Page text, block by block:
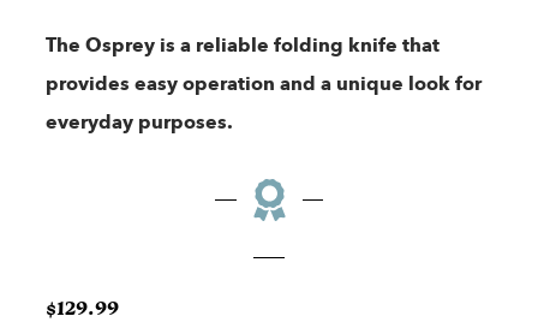
The Osprey is a reliable folding knife that
provides easy operation and a unique look for
everyday purposes.
$129.99